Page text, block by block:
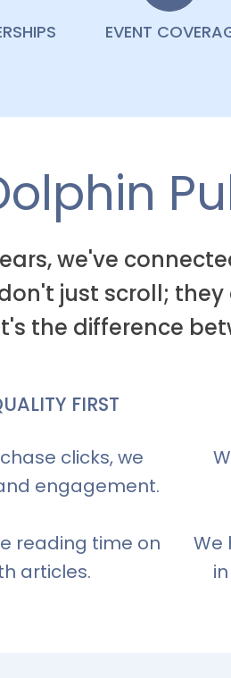
EVENT
we've
just scroll;
the difference
FIRST
clicks, we
engagement.
reading time on
articles.
We